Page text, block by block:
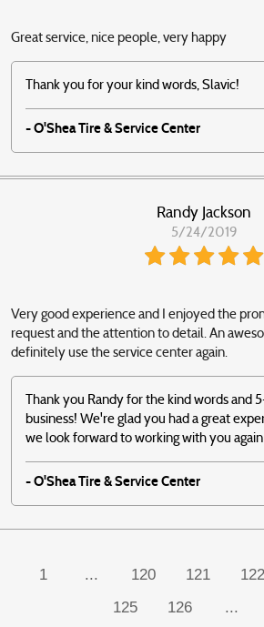
Great service, nice people, very happy
Thank you for your kind words, Slavic!
- O'Shea Tire & Service Center
Randy Jackson
5/24/2019
Very good experience and I enjoyed the
request and the attention to detail. An
definitely use the service center again.
Thank you Randy for the kind words and
business! We're glad you had a great
we look forward to working with you
- O'Shea Tire & Service Center
1 ... 120 121 122
125
126 ...